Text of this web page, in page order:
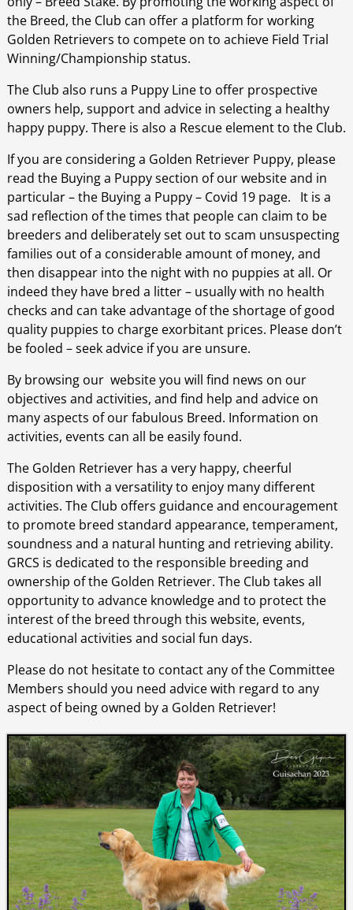
the Breed, the Club can offer a platform for working
Golden Retrievers to compete on to achieve Field Trial
Winning/Championship status.
The Club also runs a Puppy Line to offer prospective
owners help, support and advice in selecting a healthy
happy puppy. There is also a Rescue element to the Club.
If you are considering a Golden Retriever Puppy, please
read the Buying a Puppy section of our website and in
particular – the Buying a Puppy – Covid 19 page. It is a
sad reflection of the times that people can claim to be
breeders and deliberately set out to scam unsuspecting
families out of a considerable amount of money, and
then disappear into the night with no puppies at all. Or
indeed they have bred a litter – usually with no health
checks and can take advantage of the shortage of good
quality puppies to charge exorbitant prices. Please don’t
be fooled – seek advice if you are unsure.
By browsing our website you will find news on our
objectives and activities, and find help and advice on
many aspects of our fabulous Breed. Information on
activities, events can all be easily found.
The Golden Retriever has a very happy, cheerful
disposition with a versatility to enjoy many different
activities. The Club offers guidance and encouragement
to promote breed standard appearance, temperament,
soundness and a natural hunting and retrieving ability.
GRCS is dedicated to the responsible breeding and
ownership of the Golden Retriever. The Club takes all
opportunity to advance knowledge and to protect the
interest of the breed through this website, events,
educational activities and social fun days.
Please do not hesitate to contact any of the Committee
Members should you need advice with regard to any
aspect of being owned by a Golden Retriever!